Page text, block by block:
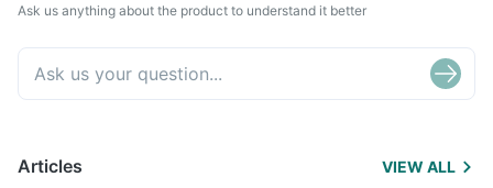
Ask us anything about the product to understand it better
Articles VIEW ALL